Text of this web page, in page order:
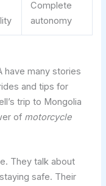
Complete
autonomy
have many stories
and tips for
trip to Mongolia
of motorcycle
They talk about
safe. Their